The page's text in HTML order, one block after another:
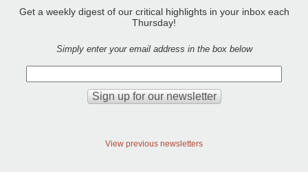
Get a weekly digest of our critical highlights in your inbox each
Thursday!
Simply enter your email address in the box below
View previous newsletters